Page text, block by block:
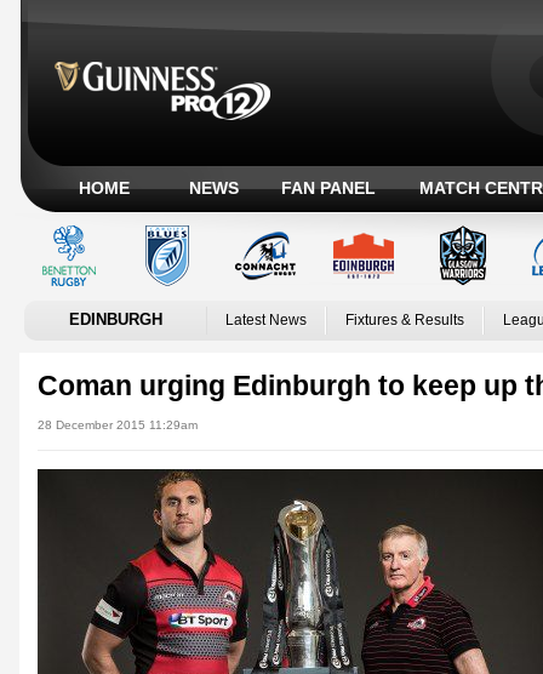
HOME NEWS FAN PANEL MATCH
EDINBURGH Latest News Fixtures & Results
Coman urging Edinburgh to keep up
28 December 2015 11:29am